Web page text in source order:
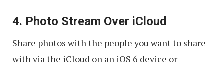
4. Photo Stream Over iCloud
Share photos with the people you want to share
with via the iCloud on an iOS 6 device or